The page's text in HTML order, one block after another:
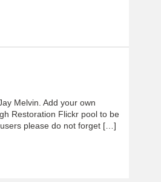
Melvin. Add your own
Restoration Flickr pool to be
please do not forget […]